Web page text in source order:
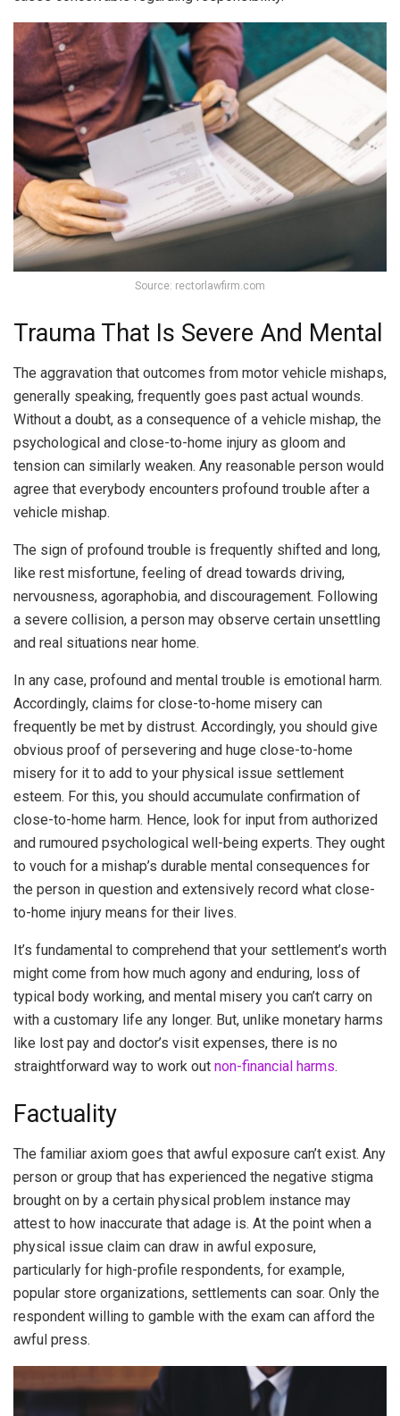
Source: rectorlawfirm.com
Trauma That Is Severe And Mental
The aggravation that outcomes from motor vehicle mishaps,
generally speaking, frequently goes past actual wounds.
Without a doubt, as a consequence of a vehicle mishap, the
psychological and close-to-home injury as gloom and
tension can similarly weaken. Any reasonable person would
agree that everybody encounters profound trouble after a
vehicle mishap.
The sign of profound trouble is frequently shifted and long,
like rest misfortune, feeling of dread towards driving,
nervousness, agoraphobia, and discouragement. Following
a severe collision, a person may observe certain unsettling
and real situations near home.
In any case, profound and mental trouble is emotional harm.
Accordingly, claims for close-to-home misery can
frequently be met by distrust. Accordingly, you should give
obvious proof of persevering and huge close-to-home
misery for it to add to your physical issue settlement
esteem. For this, you should accumulate confirmation of
close-to-home harm. Hence, look for input from authorized
and rumoured psychological well-being experts. They ought
to vouch for a mishap’s durable mental consequences for
the person in question and extensively record what close-
to-home injury means for their lives.
It’s fundamental to comprehend that your settlement’s worth
might come from how much agony and enduring, loss of
typical body working, and mental misery you can’t carry on
with a customary life any longer. But, unlike monetary harms
like lost pay and doctor’s visit expenses, there is no
straightforward way to work out non-financial harms.
Factuality
The familiar axiom goes that awful exposure can’t exist. Any
person or group that has experienced the negative stigma
brought on by a certain physical problem instance may
attest to how inaccurate that adage is. At the point when a
physical issue claim can draw in awful exposure,
particularly for high-profile respondents, for example,
popular store organizations, settlements can soar. Only the
respondent willing to gamble with the exam can afford the
awful press.